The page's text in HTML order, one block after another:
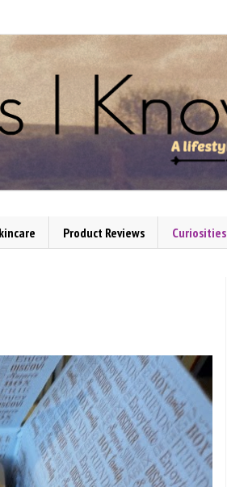
Product Reviews Curiosities